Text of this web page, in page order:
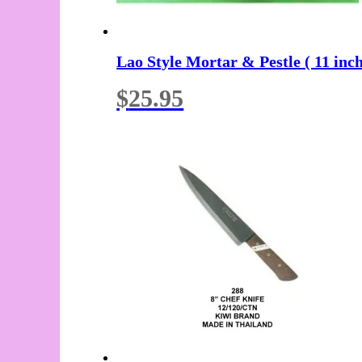
Lao Style Mortar & Pestle ( 11
$25.95